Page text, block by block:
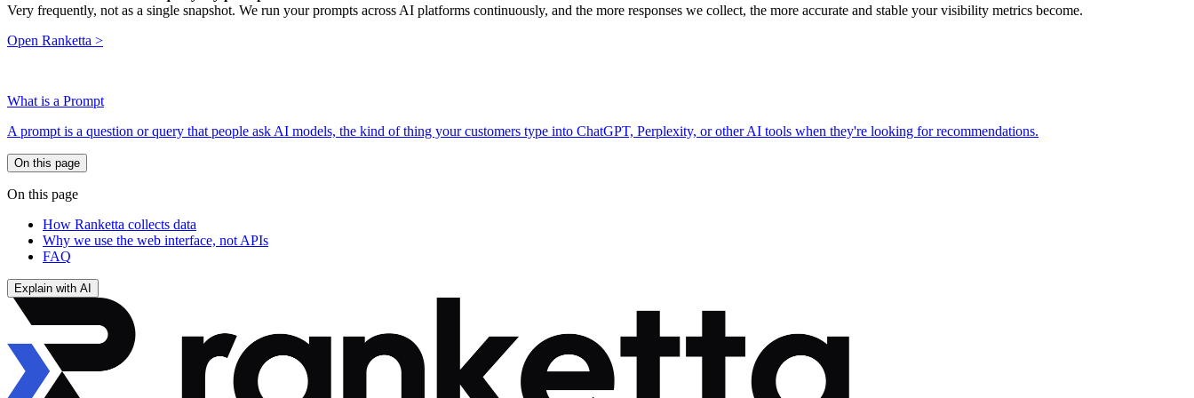
Very frequently, not as a single snapshot. We run your prompts across AI platforms continuously, and the more responses we collect, the more accurate and stable your visibility metrics become.
Open Ranketta >
What is a Prompt
A prompt is a question or query that people ask AI models, the kind of thing your customers type into ChatGPT, Perplexity, or other AI tools when they're looking for recommendations.
On this page
On this page
How Ranketta collects data
Why we use the web interface, not APIs
FAQ
Explain with AI